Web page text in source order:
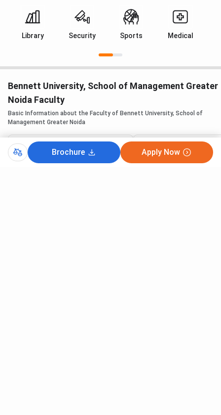
Library Security Sports Medical
Bennett University, School of Management Greater
Noida Faculty
Basic Information about the Faculty of Bennett University, School of
Management Greater Noida
Brochure Apply Now